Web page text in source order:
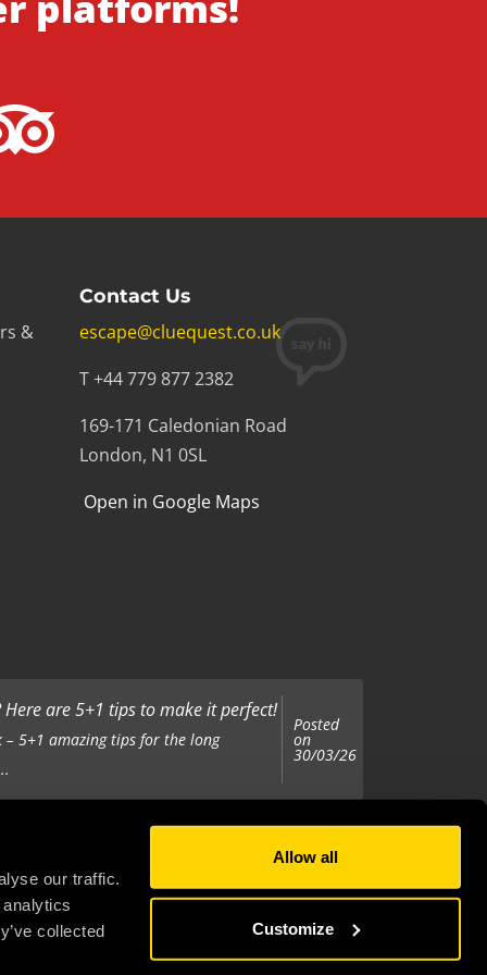
our traffic.
collected
Allow all
Customize
&
Contact Us
escape@cluequest.co.uk
T +44 779 877 2382
169-171 Caledonian Road
London, N1 0SL
Open in Google Maps
Here are 5+1 tips to make it perfect!
5+1 amazing tips for the long
Posted
on
30/03/26
tasked with organising your
Posted
25/11/25